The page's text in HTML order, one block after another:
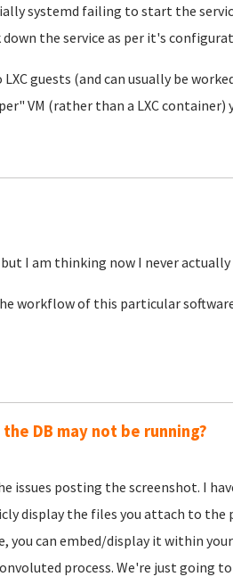
systemd failing to start the
the service as per it's
guests (and can usually be
VM (rather than a LXC
I am thinking now I never actually
workflow of this particular
DB may not be running?
issues posting the screenshot. I
display the files you attach to the
you can embed/display it within
process. We're just going